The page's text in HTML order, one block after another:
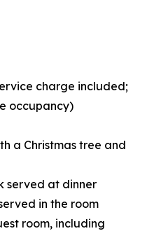
charge included;
occupancy)
a Christmas tree and
served at dinner
in the room
room, including